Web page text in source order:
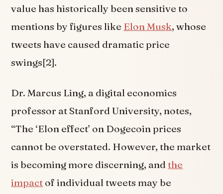
value has historically been sensitive to
mentions by figures like Elon Musk, whose
tweets have caused dramatic price
swings[2].
Dr. Marcus Ling, a digital economics
professor at Stanford University, notes,
“The ‘Elon effect’ on Dogecoin prices
cannot be overstated. However, the market
is becoming more discerning, andthe
impact of individual tweets may be